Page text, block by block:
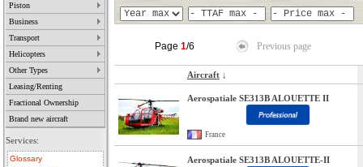
Piston
Business
Transport
Helicopters
Other Types
Leasing/Renting
Fractional Ownership
Brand new aircraft
Services:
Glossary
Page 1/6 Previous page
Aircraft ↓
Aerospatiale SE313B ALOUETTE II
France
Aerospatiale SE313B ALOUETTE-II